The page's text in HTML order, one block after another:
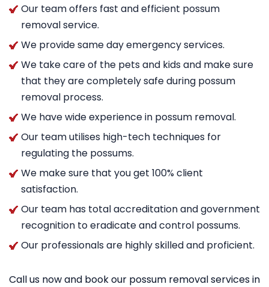
Our team offers fast and efficient possum
removal service.
We provide same day emergency services.
We take care of the pets and kids and make sure
that they are completely safe during possum
removal process.
We have wide experience in possum removal.
Our team utilises high-tech techniques for
regulating the possums.
We make sure that you get 100% client
satisfaction.
Our team has total accreditation and government
recognition to eradicate and control possums.
Our professionals are highly skilled and proficient.
Call us now and book our possum removal services in